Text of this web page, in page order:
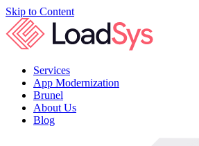
Skip to Content
Services
App Modernization
Brunel
About Us
Blog